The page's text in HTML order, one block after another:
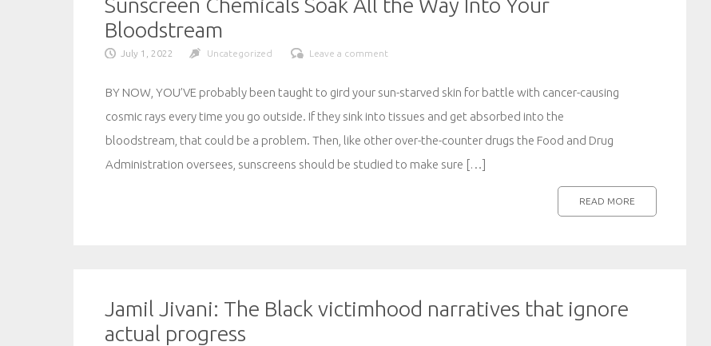
Sunscreen Chemicals Soak All the Way Into Your
Bloodstream
July 1, 2022 Uncategorized Leave a comment
BY NOW, YOU’VE probably been taught to gird your sun-starved skin for battle with cancer-causing
cosmic rays every time you go outside. If they sink into tissues and get absorbed into the
bloodstream, that could be a problem. Then, like other over-the-counter drugs the Food and Drug
Administration oversees, sunscreens should be studied to make sure […]
READ MORE
Jamil Jivani: The Black victimhood narratives that ignore
actual progress